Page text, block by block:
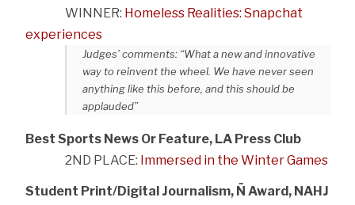
WINNER: Homeless Realities: Snapchat
experiences
Judges’ comments: “What a new and innovative
way to reinvent the wheel. We have never seen
anything like this before, and this should be
applauded”
Best Sports News Or Feature, LA Press Club
2ND PLACE: Immersed in the Winter Games
Student Print/Digital Journalism, Ñ Award, NAHJ